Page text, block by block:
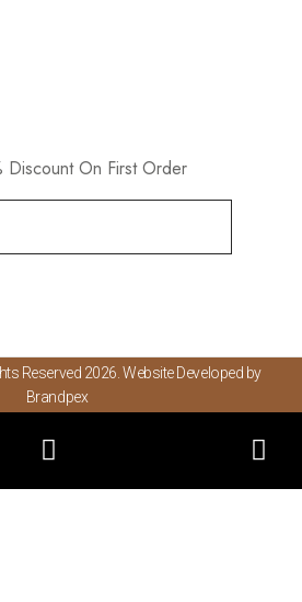
Discount On First Order
Reserved 2026. Website Developed by
Brandpex